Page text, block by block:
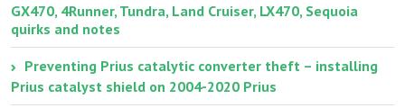
GX470, 4Runner, Tundra, Land Cruiser, LX470, Sequoia
quirks and notes
Preventing Prius catalytic converter theft – installing
Prius catalyst shield on 2004-2020 Prius